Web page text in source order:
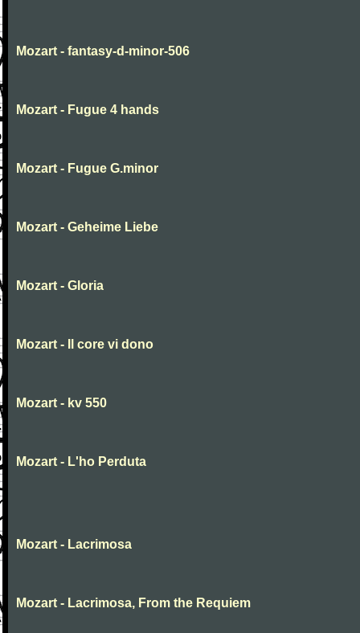
Mozart - fantasy-d-minor-506
Mozart - Fugue 4 hands
Mozart - Fugue G.minor
Mozart - Geheime Liebe
Mozart - Gloria
Mozart - Il core vi dono
Mozart - kv 550
Mozart - L'ho Perduta
Mozart - Lacrimosa
Mozart - Lacrimosa, From the Requiem